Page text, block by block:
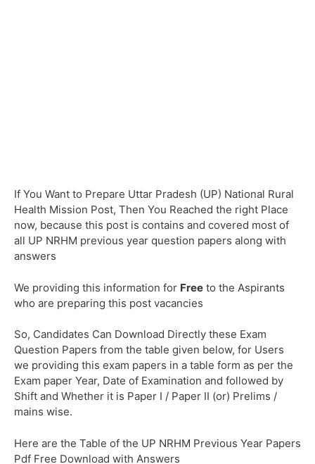
If You Want to Prepare Uttar Pradesh (UP) National Rural
Health Mission Post, Then You Reached the right Place
now, because this post is contains and covered most of
all UP NRHM previous year question papers along with
answers
We providing this information for Free to the Aspirants
who are preparing this post vacancies
So, Candidates Can Download Directly these Exam
Question Papers from the table given below, for Users
we providing this exam papers in a table form as per the
Exam paper Year, Date of Examination and followed by
Shift and Whether it is Paper I / Paper II (or) Prelims /
mains wise.
Here are the Table of the UP NRHM Previous Year Papers
Pdf Free Download with Answers